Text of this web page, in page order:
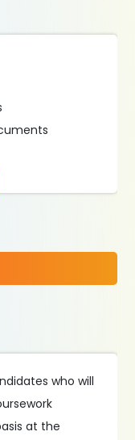
who will
at the